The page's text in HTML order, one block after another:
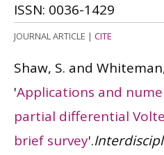
ISSN: 0036-1429
JOURNAL ARTICLE | CITE
Shaw, S. and Whiteman,
'Applications and
partial differential
brief survey'.